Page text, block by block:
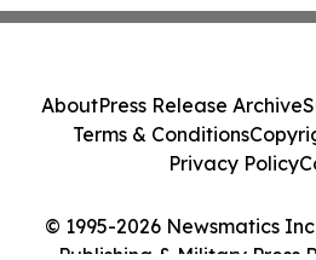
© 1995-2026 Newsmatics
Publishing & Military Press
AboutPress Release Archive
Terms & Conditions
Privacy Policy